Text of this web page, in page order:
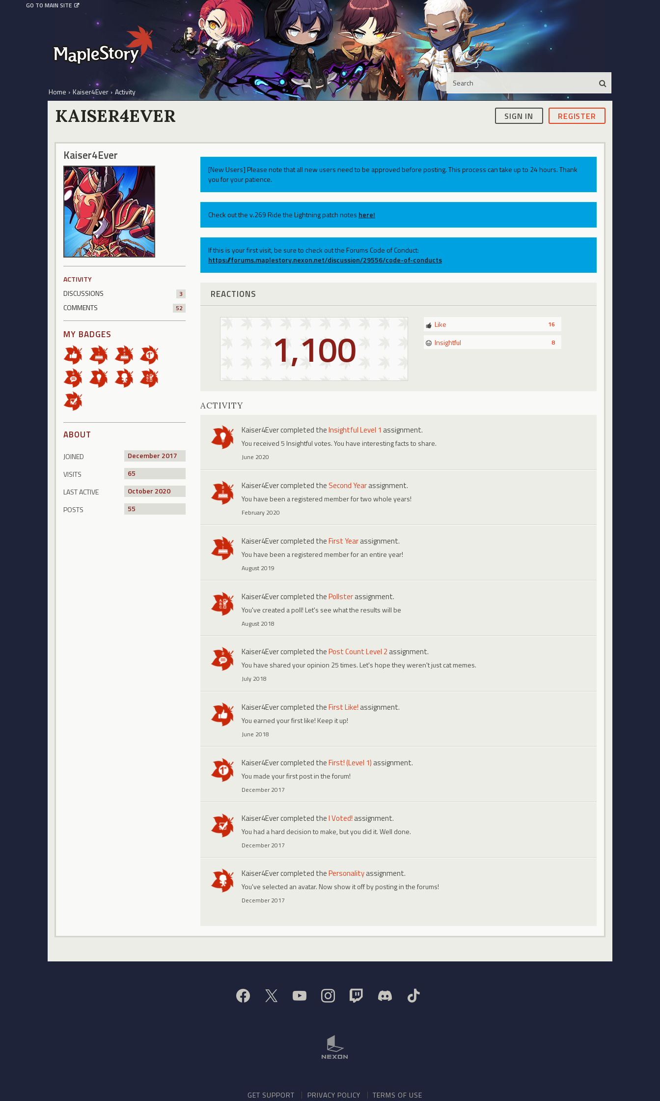
GO TO MAIN SITE
Home › Kaiser4Ever › Activity
SIGN IN REGISTER
KAISER4EVER
Kaiser4Ever
ACTIVITY
DISCUSSIONS
3
COMMENTS 52
MY BADGES
ABOUT
JOINED
December 2017
VISITS
65
LAST ACTIVE
October 2020
POSTS
55
[New Users] Please note that all new users need to be approved before posting. This process can take up to 24 hours. Thank
you for your patience.
Check out the v.269 Ride the Lightning patch notes here!
If this is your first visit, be sure to check out the Forums Code of Conduct:
https://forums.maplestory.nexon.net/discussion/29556/code-of-conducts
REACTIONS
1,100 16
Like
8
Insightful
ACTIVITY
Kaiser4Evercompleted theInsightful Level 1 assignment.
You received 5 Insightful votes. You have interesting facts to share.
June 2020
Kaiser4Evercompleted the Second Yearassignment.
You have been a registered member for two whole years!
February 2020
Kaiser4Evercompleted theFirst Yearassignment.
You have been a registered member for an entire year!
August 2019
Kaiser4Evercompleted thePollsterassignment.
You've created a poll! Let's see what the results will be
August 2018
Kaiser4Evercompleted thePost Count Level 2 assignment.
You have shared your opinion 25 times. Let's hope they weren't just cat memes.
July 2018
Kaiser4Evercompleted theFirst Like! assignment.
You earned your first like! Keep it up!
June 2018
Kaiser4Evercompleted theFirst! (Level 1) assignment.
You made your first post in the forum!
December 2017
Kaiser4Evercompleted theI Voted! assignment.
You had a hard decision to make, but you did it. Well done.
December 2017
Kaiser4Evercompleted thePersonalityassignment.
You've selected an avatar. Now show it off by posting in the forums!
December 2017
GET SUPPORT PRIVACY POLICY TERMS OF USE